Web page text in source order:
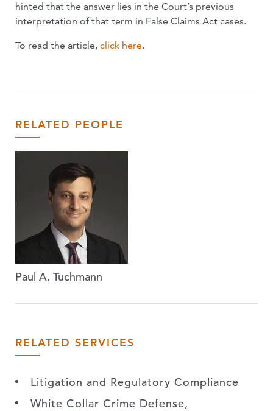
hinted that the answer lies in the Court’s previous
interpretation of that term in False Claims Act cases.
To read the article, click here.
RELATED PEOPLE
Paul A. Tuchmann
RELATED SERVICES
Litigation and Regulatory Compliance
White Collar Crime Defense,